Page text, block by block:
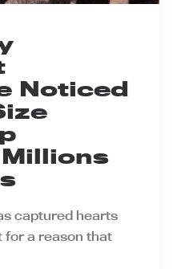
Noticed
captured hearts
for a reason that